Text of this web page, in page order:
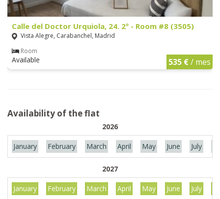
Calle del Doctor Urquiola, 24. 2º - Room #8 (3505)
Vista Alegre, Carabanchel, Madrid
Room
Available 535 €/ mes
Availability of the flat
2026
January February March April May June July
2027
January February March April May June July